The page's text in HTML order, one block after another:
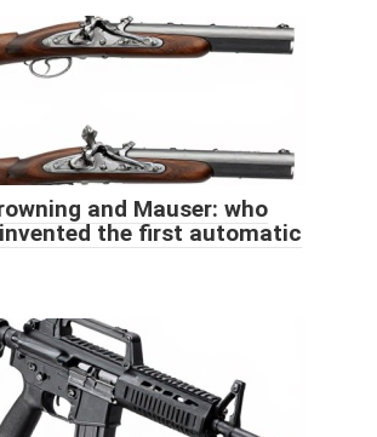
and Mauser: who
the first automatic